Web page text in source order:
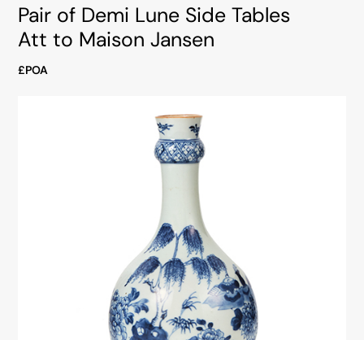
Pair of Demi Lune Side Tables
Att to Maison Jansen
£POA